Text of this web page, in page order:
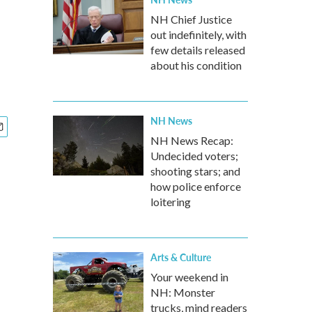
NH Chief Justice
out indefinitely, with
few details released
about his condition
NH News
NH News Recap:
Undecided voters;
shooting stars; and
how police enforce
loitering
Arts & Culture
Your weekend in
NH: Monster
trucks, mind readers